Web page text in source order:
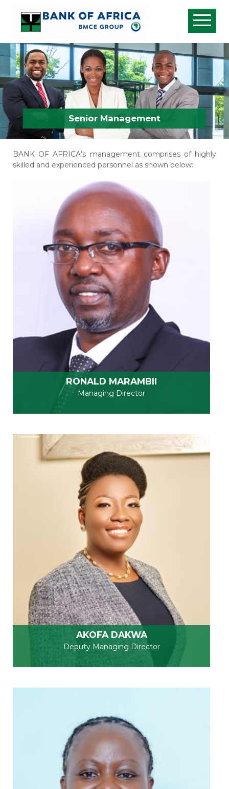
Senior Management
BANK OF AFRICA’s management comprises of highly
skilled and experienced personnel as shown below:
RONALD MARAMBII
Managing Director
AKOFA DAKWA
Deputy Managing Director